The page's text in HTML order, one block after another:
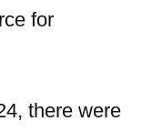
for
there were